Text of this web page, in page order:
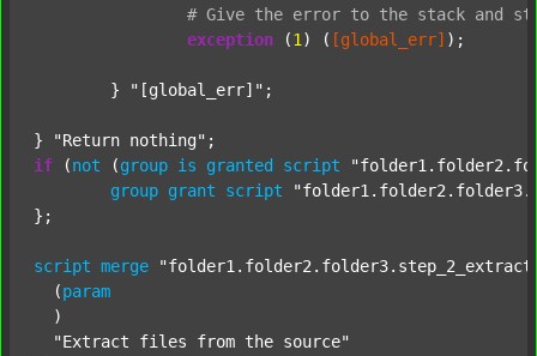
# Give the error to the stack and
exception (1 ) ( [global_err] );
	}
"[global_err]" ;
} "Return nothing"
if (not (group is granted script
group grant script
};
script merge
  (
param
  )
"Extract files from the source"